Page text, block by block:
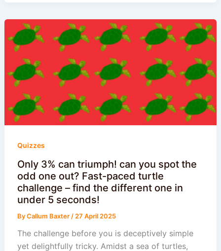
Quizzes
Only 3% can triumph! can you spot the
odd one out? Fast-paced turtle
challenge – find the different one in
under 5 seconds!
ByCallum Baxter / 27 April 2025
The challenge before you is deceptively simple
yet delightfully tricky. Amidst a sea of turtles,